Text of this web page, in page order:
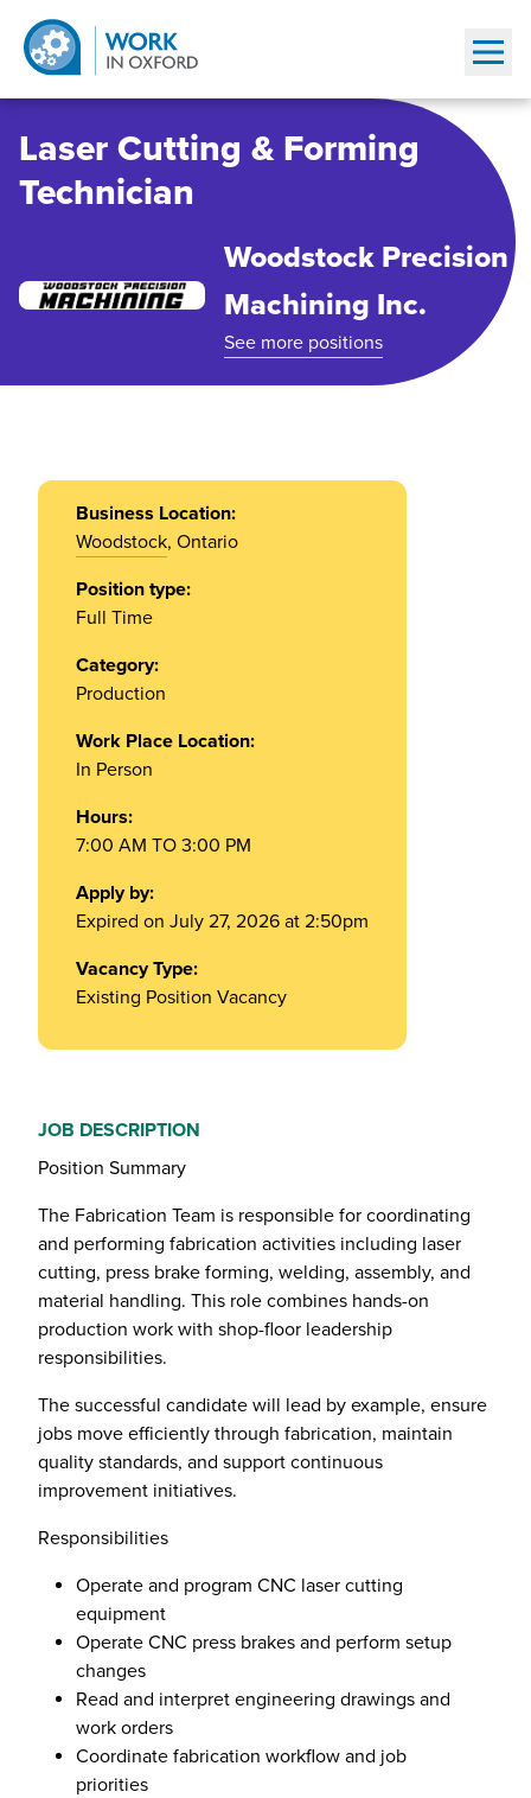
Laser Cutting & Forming
Technician
Woodstock Precision
Machining Inc.
See more positions
Business Location:
Woodstock, Ontario
Position type:
Full Time
Category:
Production
Work Place Location:
In Person
Hours:
7:00 AM TO 3:00 PM
Apply by:
Expired on July 27, 2026 at 2:50pm
Vacancy Type:
Existing Position Vacancy
JOB DESCRIPTION
Position Summary
The Fabrication Team is responsible for coordinating
and performing fabrication activities including laser
cutting, press brake forming, welding, assembly, and
material handling. This role combines hands-on
production work with shop-floor leadership
responsibilities.
The successful candidate will lead by example, ensure
jobs move efficiently through fabrication, maintain
quality standards, and support continuous
improvement initiatives.
Responsibilities
Operate and program CNC laser cutting
equipment
Operate CNC press brakes and perform setup
changes
Read and interpret engineering drawings and
work orders
Coordinate fabrication workflow and job
priorities